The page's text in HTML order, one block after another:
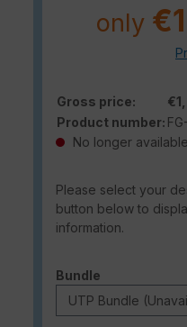
only
Gross price:
Product number:
No longer available
Please select your
button below to
information.
Select
Bundle